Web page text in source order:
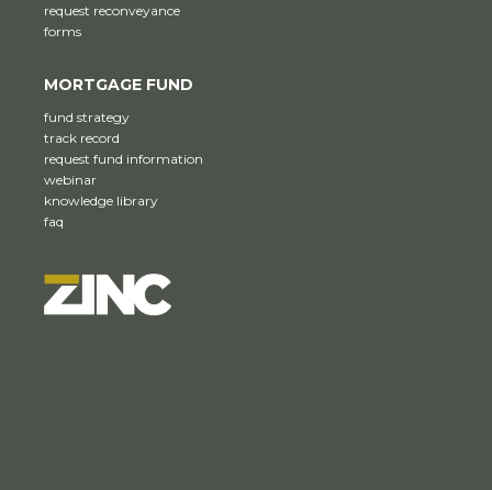
request reconveyance
forms
MORTGAGE FUND
fund strategy
track record
request fund information
webinar
knowledge library
faq